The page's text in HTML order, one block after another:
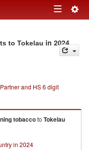
Toggle
to Tokelau in 2024
and HS 6 digit
tobaccoto Tokelau
in 2024